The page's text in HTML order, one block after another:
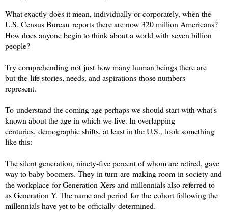
What exactly does it mean, individually or corporately, when the
U.S. Census Bureau reports there are now 320 million Americans?
How does anyone begin to think about a world with seven billion
people?
Try comprehending not just how many human beings there are
but the life stories, needs, and aspirations those numbers
represent.
To understand the coming age perhaps we should start with what's
known about the age in which we live. In overlapping
centuries, demographic shifts, at least in the U.S., look something
like this:
The silent generation, ninety-five percent of whom are retired, gave
way to baby boomers. They in turn are making room in society and
the workplace for Generation Xers and millennials also referred to
as Generation Y. The name and period for the cohort following the
millennials have yet to be officially determined.